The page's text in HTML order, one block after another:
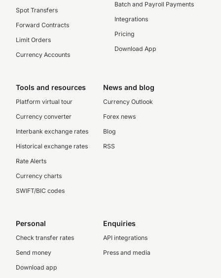
Spot Transfers
Forward Contracts
Limit Orders
Currency Accounts
Batch and Payroll Payments
Integrations
Pricing
Download App
Tools and resources
Platform virtual tour
Currency converter
Interbank exchange rates
Historical exchange rates
Rate Alerts
Currency charts
SWIFT/BIC codes
News and blog
Currency Outlook
Forex news
Blog
RSS
Personal
Check transfer rates
Send money
Download app
Enquiries
API integrations
Press and media